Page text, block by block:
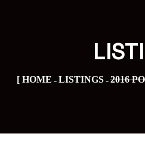
HOME LISTINGS 2016